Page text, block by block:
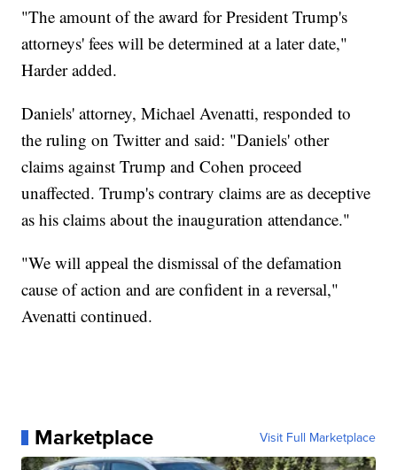
"The amount of the award for President Trump's
attorneys' fees will be determined at a later date,"
Harder added.
Daniels' attorney, Michael Avenatti, responded to
the ruling on Twitter and said: "Daniels' other
claims against Trump and Cohen proceed
unaffected. Trump's contrary claims are as deceptive
as his claims about the inauguration attendance."
"We will appeal the dismissal of the defamation
cause of action and are confident in a reversal,"
Avenatti continued.
Marketplace Visit Full Marketplace